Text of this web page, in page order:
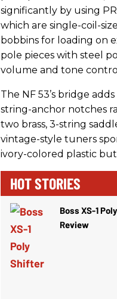
significantly by using
which are single-coil-
bobbins for loading on
pole pieces with steel
volume and tone
The NF 53’s bridge
string-anchor notches
two brass, 3-string
vintage-style tuners
ivory-colored plastic
HOT STORIES
Boss XS-1
Review